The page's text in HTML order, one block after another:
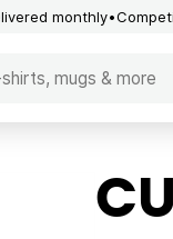
monthly